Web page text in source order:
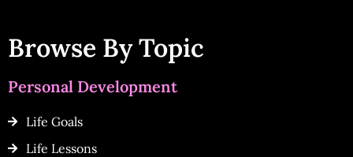
Browse By Topic
Personal Development
Life Goals
Life Lessons